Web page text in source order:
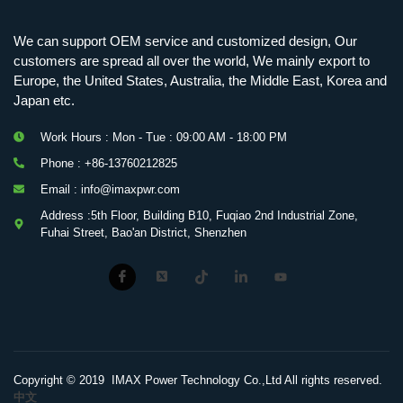
We can support OEM service and customized design, Our
customers are spread all over the world, We mainly export to
Europe, the United States, Australia, the Middle East, Korea and
Japan etc.
Work Hours : Mon - Tue : 09:00 AM - 18:00 PM
Phone : +86-13760212825
Email : info@imaxpwr.com
Address :5th Floor, Building B10, Fuqiao 2nd Industrial Zone,
Fuhai Street, Bao'an District, Shenzhen
Copyright © 2019 IMAX Power Technology Co.,Ltd All rights reserved.
中文